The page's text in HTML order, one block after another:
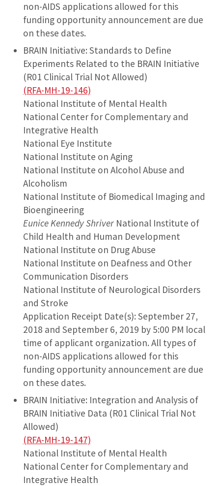
non-AIDS applications allowed for this
funding opportunity announcement are due
on these dates.
BRAIN Initiative: Standards to Define
Experiments Related to the BRAIN Initiative
(R01 Clinical Trial Not Allowed)
(RFA-MH-19-146)
National Institute of Mental Health
National Center for Complementary and
Integrative Health
National Eye Institute
National Institute on Aging
National Institute on Alcohol Abuse and
Alcoholism
National Institute of Biomedical Imaging and
Bioengineering
Eunice Kennedy ShriverNational Institute of
Child Health and Human Development
National Institute on Drug Abuse
National Institute on Deafness and Other
Communication Disorders
National Institute of Neurological Disorders
and Stroke
Application Receipt Date(s): September 27,
2018 and September 6, 2019 by 5:00 PM local
time of applicant organization. All types of
non-AIDS applications allowed for this
funding opportunity announcement are due
on these dates.
BRAIN Initiative: Integration and Analysis of
BRAIN Initiative Data (R01 Clinical Trial Not
Allowed)
(RFA-MH-19-147)
National Institute of Mental Health
National Center for Complementary and
Integrative Health